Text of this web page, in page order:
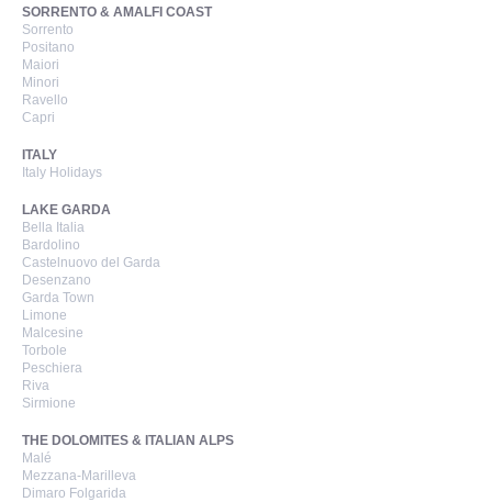
SORRENTO & AMALFI COAST
Sorrento
Positano
Maiori
Minori
Ravello
Capri
ITALY
Italy Holidays
LAKE GARDA
Bella Italia
Bardolino
Castelnuovo del Garda
Desenzano
Garda Town
Limone
Malcesine
Torbole
Peschiera
Riva
Sirmione
THE DOLOMITES & ITALIAN ALPS
Malé
Mezzana-Marilleva
Dimaro Folgarida